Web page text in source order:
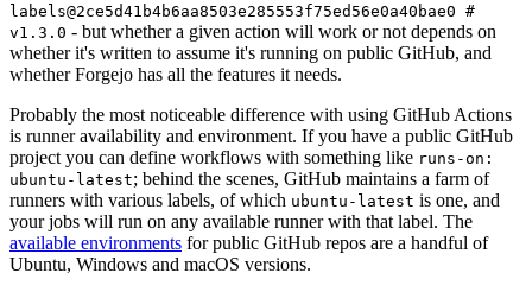
labels@2ce5d41b4b6aa8503e285553f75ed56e0a40bae0 #
v1.3.0 - but whether a given action will work or not depends on
whether it's written to assume it's running on public GitHub, and
whether Forgejo has all the features it needs.
Probably the most noticeable difference with using GitHub Actions
is runner availability and environment. If you have a public GitHub
project you can define workflows with something like runs-on:
ubuntu-latest; behind the scenes, GitHub maintains a farm of
runners with various labels, of which ubuntu-latest is one, and
your jobs will run on any available runner with that label. The
available environments for public GitHub repos are a handful of
Ubuntu, Windows and macOS versions.